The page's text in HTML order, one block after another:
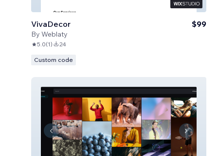
VivaDecor
By Weblaty
$99
5.0(1) 24
Custom code